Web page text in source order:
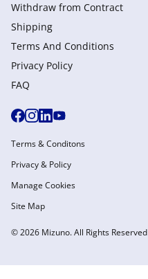
Withdraw from Сontract
Shipping
Terms And Conditions
Privacy Policy
FAQ
© 2026 Mizuno. All Rights Reserved
Terms & Conditons
Privacy & Policy
Manage Cookies
Site Map